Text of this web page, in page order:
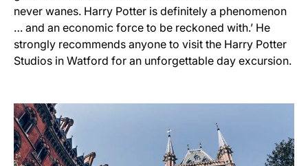
never wanes. Harry Potter is definitely a phenomenon
… and an economic force to be reckoned with.’ He
strongly recommends anyone to visit the Harry Potter
Studios in Watford for an unforgettable day excursion.